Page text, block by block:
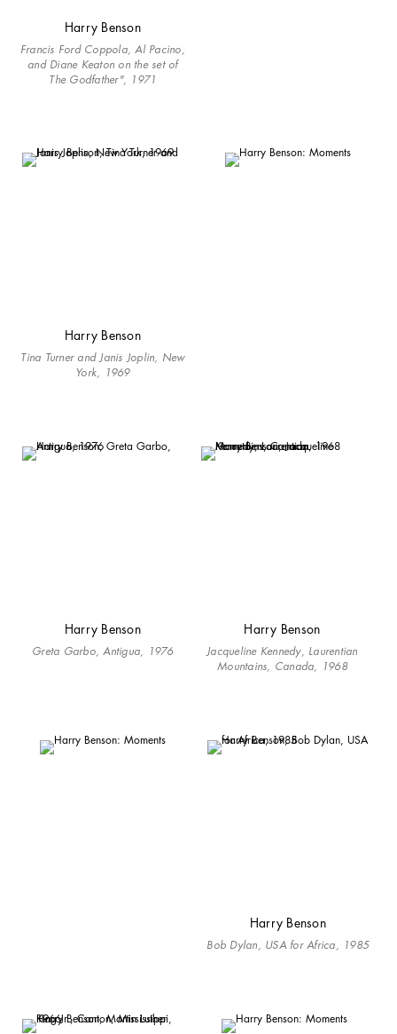
Harry Benson
Francis Ford Coppola, Al Pacino,
and Diane Keaton on the set of
The Godfather", 1971
Harry Benson
Tina Turner and Janis Joplin, New
York, 1969
Harry Benson
Greta Garbo, Antigua, 1976
Harry Benson
Jacqueline Kennedy, Laurentian
Mountains, Canada, 1968
Harry Benson
Bob Dylan, USA for Africa, 1985